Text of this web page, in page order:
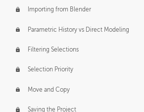
Importing from Blender
Parametric History vs Direct Modeling
Filtering Selections
Selection Priority
Move and Copy
Saving the Project